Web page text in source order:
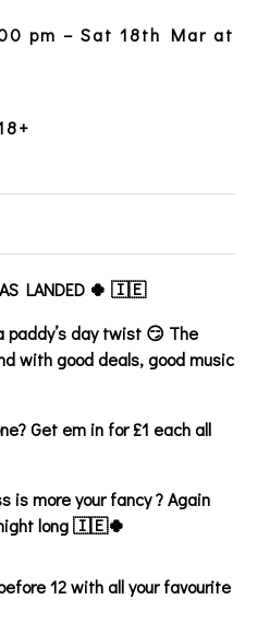
pm – Sat 18th Mar at
LANDED 🍀 🇮🇪
paddy’s day twist 😏 The
with good deals, good music
Get em in for £1 each all
is more your fancy ? Again
night long 🇮🇪🍀
12 with all your favourite